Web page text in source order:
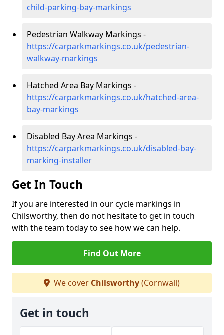
child-parking-bay-markings
Pedestrian Walkway Markings -
https://carparkmarkings.co.uk/pedestrian-
walkway-markings
Hatched Area Bay Markings -
https://carparkmarkings.co.uk/hatched-area-
bay-markings
Disabled Bay Area Markings -
https://carparkmarkings.co.uk/disabled-bay-
marking-installer
Get In Touch
If you are interested in our cycle markings in
Chilsworthy, then do not hesitate to get in touch
with the team today to see how we can help.
Find Out More
We cover Chilsworthy(Cornwall)
Get in touch